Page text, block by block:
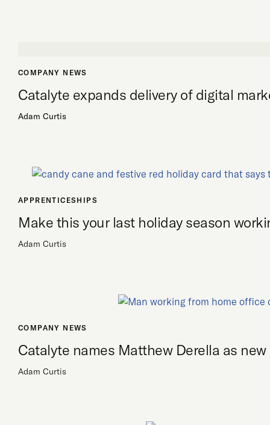
COMPANY NEWS
Catalyte expands delivery of digital
Adam Curtis
APPRENTICESHIPS
Make this your last holiday season
Adam Curtis
COMPANY NEWS
Catalyte names Matthew Derella as new
Adam Curtis